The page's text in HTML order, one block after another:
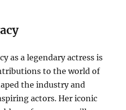
as a legendary actress is
to the world of
the industry and
actors. Her iconic